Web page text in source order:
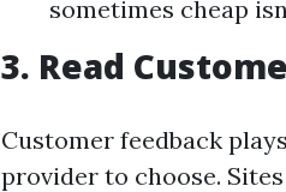
sometimes cheap
3. Read
Customer feedback
provider to choose.